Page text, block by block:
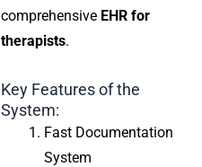
comprehensive EHR for
therapists.
Key Features of the
System:
Fast Documentation
System